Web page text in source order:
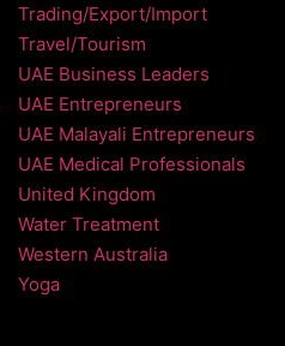
Trading/Export/Import
Travel/Tourism
UAE Business Leaders
UAE Entrepreneurs
UAE Malayali Entrepreneurs
UAE Medical Professionals
United Kingdom
Water Treatment
Western Australia
Yoga